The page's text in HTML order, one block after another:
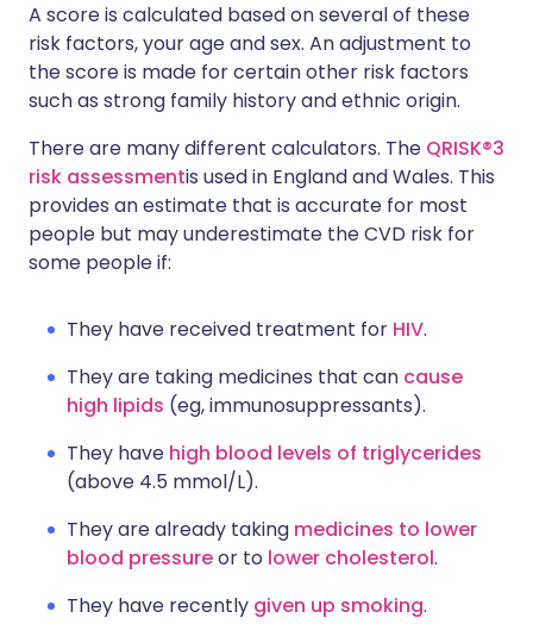
A score is calculated based on several of these
risk factors, your age and sex. An adjustment to
the score is made for certain other risk factors
such as strong family history and ethnic origin.
There are many different calculators. The QRISK®3
risk assessmentis used in England and Wales. This
provides an estimate that is accurate for most
people but may underestimate the CVD risk for
some people if:
They have received treatment for HIV.
They are taking medicines that can cause
high lipids (eg, immunosuppressants).
They have high blood levels of triglycerides
(above 4.5 mmol/L).
They are already taking medicines to lower
blood pressureor to lower cholesterol.
They have recently given up smoking.